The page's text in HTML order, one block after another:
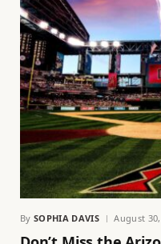
By SOPHIA DAVIS August